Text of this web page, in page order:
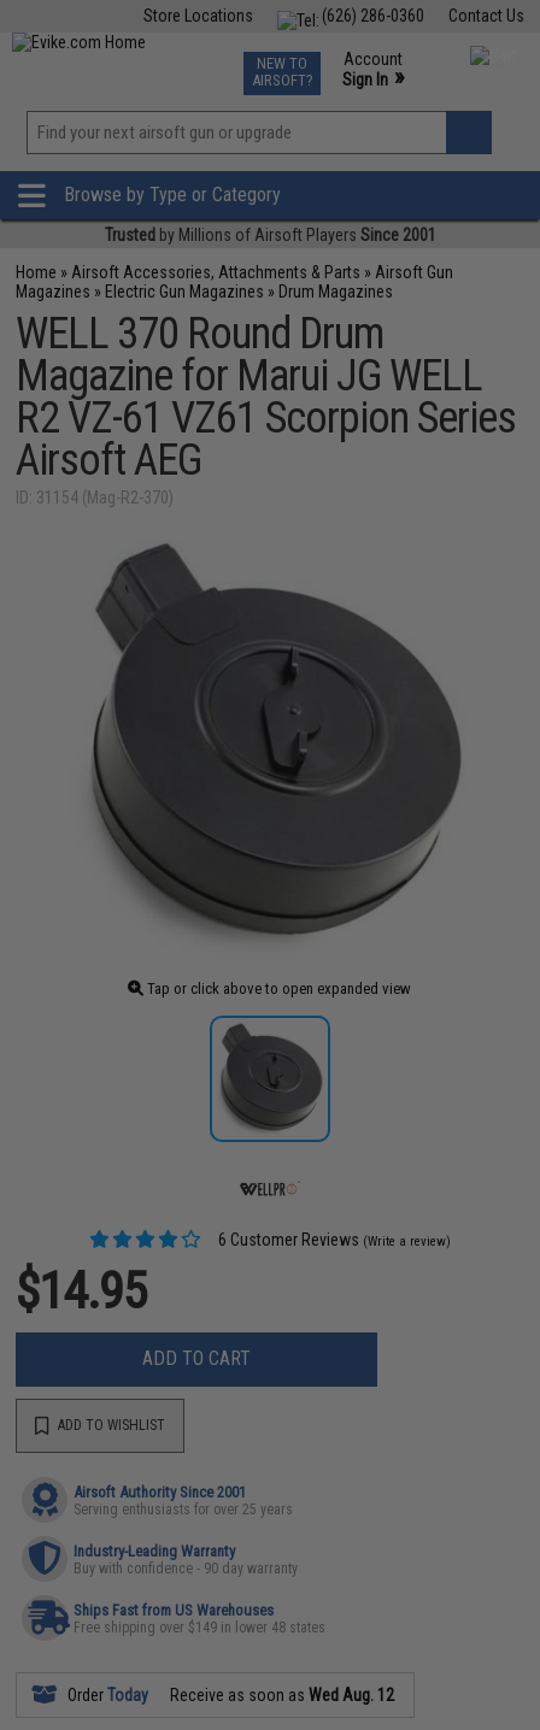
Contact Us
(626) 286-0360
Store Locations
TCG Events
Phone Support M-F 7am-5pm PST
NEW TO
AIRSOFT?
Account
Sign In »
»
Browse by Type or Category
Trusted by Millions of Airsoft Players Since 2001
Home » Airsoft Accessories, Attachments & Parts » Airsoft Gun
Magazines » Electric Gun Magazines » Drum Magazines
WELL 370 Round Drum
Magazine for Marui JG WELL
R2 VZ-61 VZ61 Scorpion Series
Airsoft AEG
ID: 31154 (Mag-R2-370)
Tap or click above to open expanded view
6 Customer Reviews (Write a review)
$14.95
ADD TO CART
ADD TO WISHLIST
Airsoft Authority Since 2001
Serving enthusiasts for over 25 years
Industry-Leading Warranty
Buy with confidence - 90 day warranty
Ships Fast from US Warehouses
Free shipping over $149 in lower 48 states
OrderToday Receive as soon asWed Aug. 12